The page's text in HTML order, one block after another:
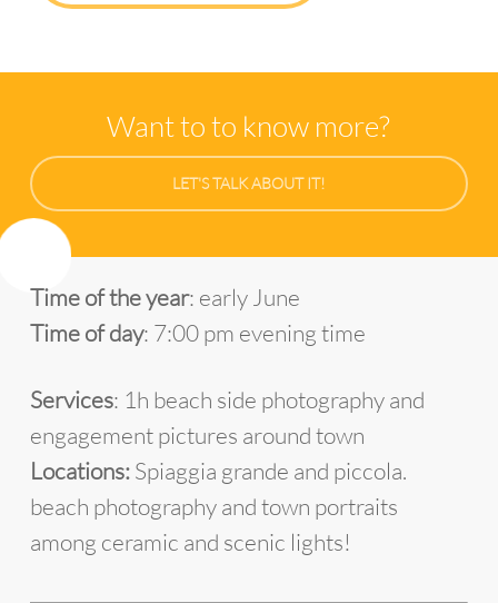
Want to to know more?
LET'S TALK ABOUT IT!
Time of the year: early June
Time of day: 7:00 pm evening time
Services: 1h beach side photography and
engagement pictures around town
Locations:Spiaggia grande and piccola.
beach photography and town portraits
among ceramic and scenic lights!